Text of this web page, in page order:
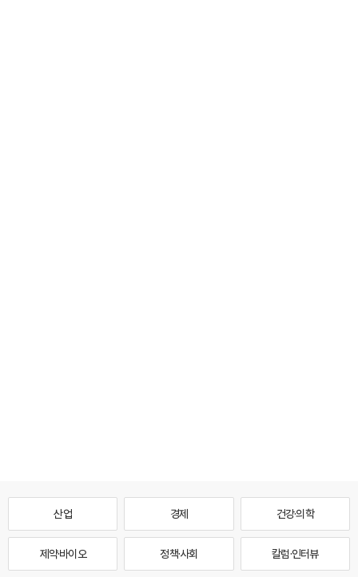
산업 경제 건강·의학
제약·바이오 정책·사회 칼럼·인터뷰